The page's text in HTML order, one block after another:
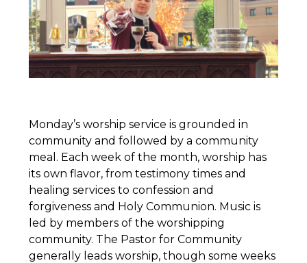
Monday’s worship service is grounded in
community and followed by a community
meal. Each week of the month, worship has
its own flavor, from testimony times and
healing services to confession and
forgiveness and Holy Communion. Music is
led by members of the worshipping
community. The Pastor for Community
generally leads worship, though some weeks